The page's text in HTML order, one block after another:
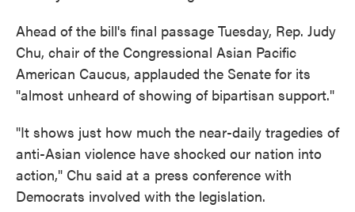
Ahead of the bill's final passage Tuesday, Rep. Judy
Chu, chair of the Congressional Asian Pacific
American Caucus, applauded the Senate for its
"almost unheard of showing of bipartisan support."
"It shows just how much the near-daily tragedies of
anti-Asian violence have shocked our nation into
action," Chu said at a press conference with
Democrats involved with the legislation.